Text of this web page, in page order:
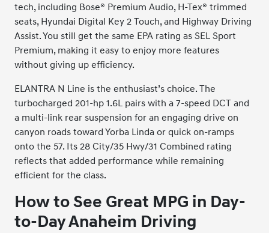
tech, including Bose® Premium Audio, H-Tex® trimmed
seats, Hyundai Digital Key 2 Touch, and Highway Driving
Assist. You still get the same EPA rating as SEL Sport
Premium, making it easy to enjoy more features
without giving up efficiency.
ELANTRA N Line is the enthusiast’s choice. The
turbocharged 201-hp 1.6L pairs with a 7-speed DCT and
a multi-link rear suspension for an engaging drive on
canyon roads toward Yorba Linda or quick on-ramps
onto the 57. Its 28 City/35 Hwy/31 Combined rating
reflects that added performance while remaining
efficient for the class.
How to See Great MPG in Day-
to-Day Anaheim Driving